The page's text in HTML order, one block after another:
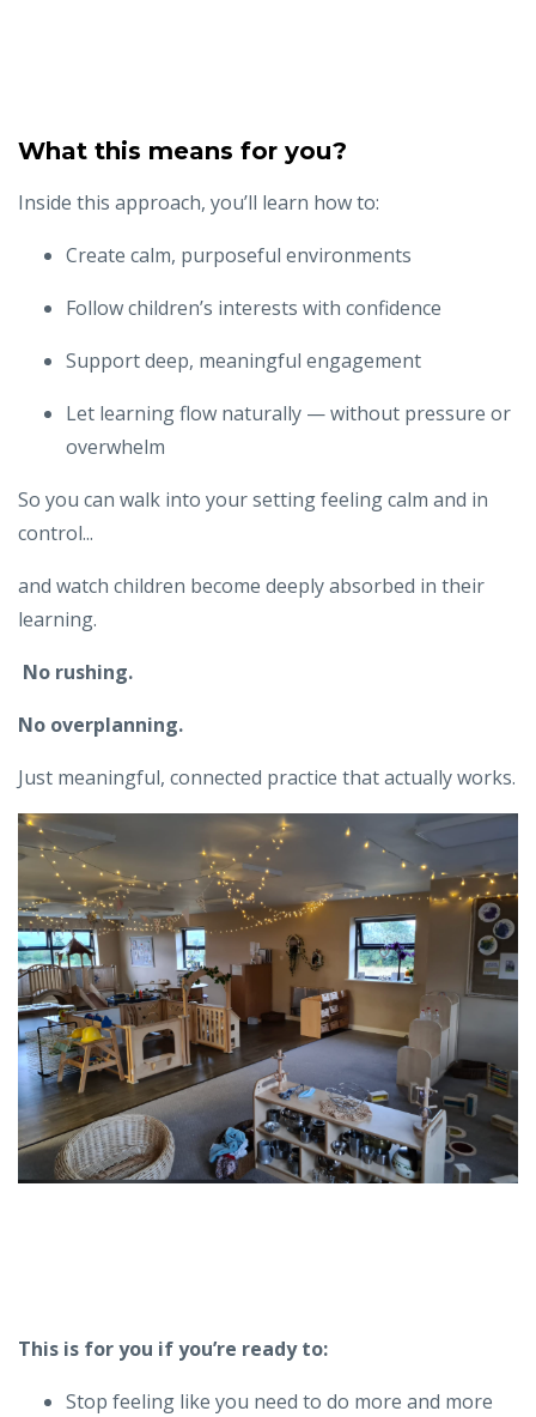
What this means for you?
Inside this approach, you’ll learn how to:
Create calm, purposeful environments
Follow children’s interests with confidence
Support deep, meaningful engagement
Let learning flow naturally — without pressure or
overwhelm
So you can walk into your setting feeling calm and in
control...
and watch children become deeply absorbed in their
learning.
No rushing.
No overplanning.
Just meaningful, connected practice that actually works.
This is for you if you’re ready to:
Stop feeling like you need to do more and more